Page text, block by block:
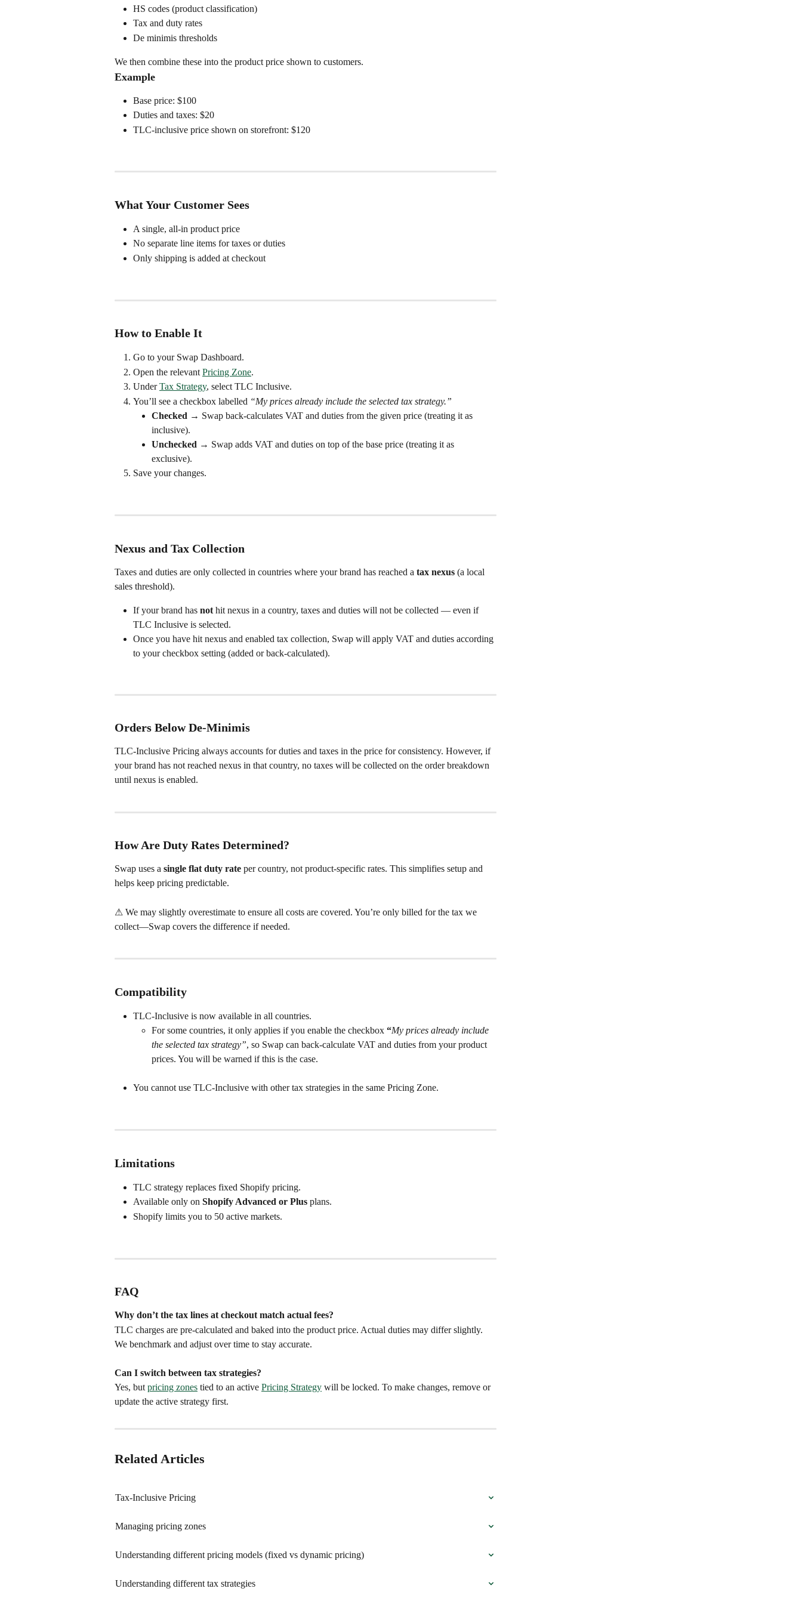
HS codes (product classification)
Tax and duty rates
De minimis thresholds
We then combine these into the product price shown to customers.
Example
Base price: $100
Duties and taxes: $20
TLC-inclusive price shown on storefront: $120
What Your Customer Sees
A single, all-in product price
No separate line items for taxes or duties
Only shipping is added at checkout
How to Enable It
Go to your Swap Dashboard.
Open the relevant Pricing Zone.
Under Tax Strategy, select TLC Inclusive.
You’ll see a checkbox labelled “My prices already include the selected tax strategy.”
Checked → Swap back-calculates VAT and duties from the given price (treating it as
inclusive).
Unchecked → Swap adds VAT and duties on top of the base price (treating it as
exclusive).
Save your changes.
Nexus and Tax Collection
Taxes and duties are only collected in countries where your brand has reached a tax nexus (a local
sales threshold).
If your brand has not hit nexus in a country, taxes and duties will not be collected — even if
TLC Inclusive is selected.
Once you have hit nexus and enabled tax collection, Swap will apply VAT and duties according
to your checkbox setting (added or back-calculated).
Orders Below De-Minimis
TLC-Inclusive Pricing always accounts for duties and taxes in the price for consistency. However, if
your brand has not reached nexus in that country, no taxes will be collected on the order breakdown
until nexus is enabled.
How Are Duty Rates Determined?
Swap uses a single flat duty rate per country, not product-specific rates. This simplifies setup and
helps keep pricing predictable.
⚠ We may slightly overestimate to ensure all costs are covered. You’re only billed for the tax we
collect—Swap covers the difference if needed.
Compatibility
TLC-Inclusive is now available in all countries.
For some countries, it only applies if you enable the checkbox “My prices already include
the selected tax strategy”, so Swap can back-calculate VAT and duties from your product
prices. You will be warned if this is the case.
You cannot use TLC-Inclusive with other tax strategies in the same Pricing Zone.
Limitations
TLC strategy replaces fixed Shopify pricing.
Available only on Shopify Advanced or Plus plans.
Shopify limits you to 50 active markets.
FAQ
Why don’t the tax lines at checkout match actual fees?
TLC charges are pre-calculated and baked into the product price. Actual duties may differ slightly.
We benchmark and adjust over time to stay accurate.
Can I switch between tax strategies?
Yes, but pricing zones tied to an active Pricing Strategy will be locked. To make changes, remove or
update the active strategy first.
Related Articles
Tax-Inclusive Pricing
Managing pricing zones
Understanding different pricing models (fixed vs dynamic pricing)
Understanding different tax strategies